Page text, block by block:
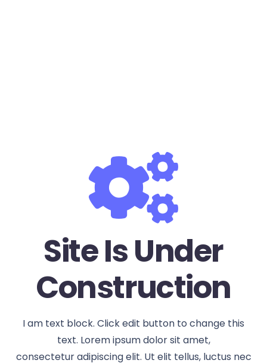
Site Is Under
Construction
I am text block. Click edit button to change this
text. Lorem ipsum dolor sit amet,
consectetur adipiscing elit. Ut elit tellus, luctus nec